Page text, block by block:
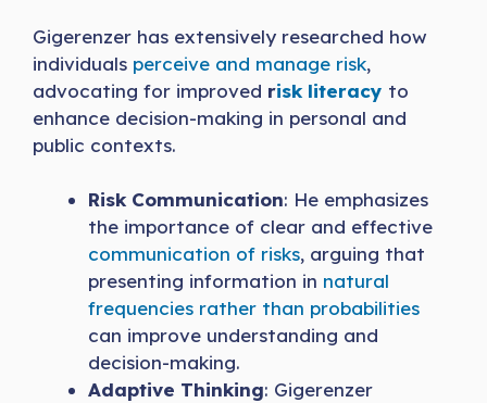
Gigerenzer has extensively researched how
individuals perceive and manage risk,
advocating for improved risk literacy to
enhance decision-making in personal and
public contexts.
Risk Communication: He emphasizes
the importance of clear and effective
communication of risks, arguing that
presenting information in natural
frequencies rather than probabilities
can improve understanding and
decision-making.
Adaptive Thinking: Gigerenzer